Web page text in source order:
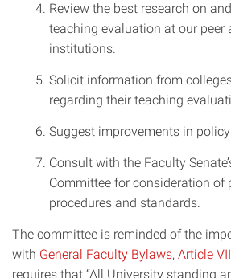
Review the best research on
teaching evaluation at our peer
institutions.
Solicit information from
regarding their teaching
Suggest improvements in
Consult with the Faculty
Committee for consideration of
procedures and standards.
The committee is reminded of the
with General Faculty Bylaws, Article
requires that “All University standing